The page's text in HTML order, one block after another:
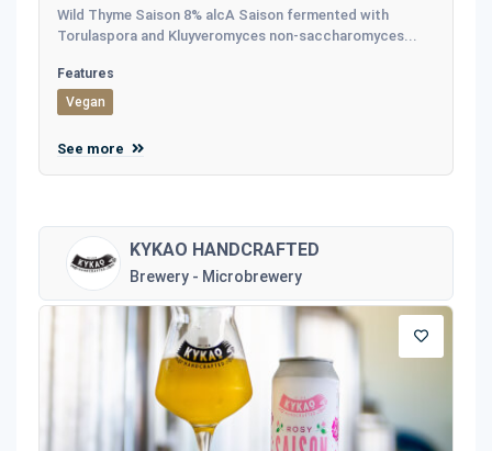
Wild Thyme Saison 8% alcA Saison fermented with
Torulaspora and Kluyveromyces non-saccharomyces...
Features
Vegan
See more
KYKAO HANDCRAFTED
Brewery - Microbrewery